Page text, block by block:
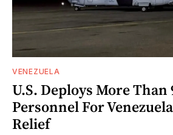
VENEZUELA
U.S. Deploys More
Personnel For
Relief